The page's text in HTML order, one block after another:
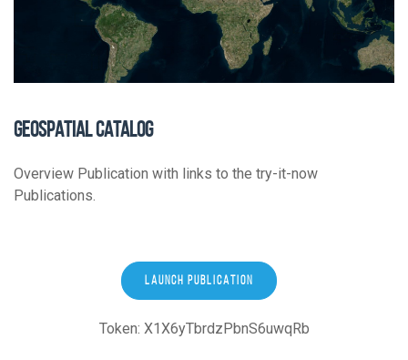
GEOSPATIAL CATALOG
Overview Publication with links to the try-it-now
Publications.
LAUNCH PUBLICATION
Token: X1X6yTbrdzPbnS6uwqRb